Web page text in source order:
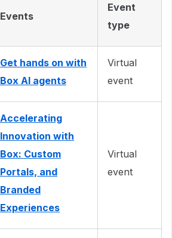
Events
Event
type
Get hands on with
Box AI agents
Virtual
event
Accelerating
Innovation with
Box: Custom
Portals, and
Branded
Experiences
Virtual
event